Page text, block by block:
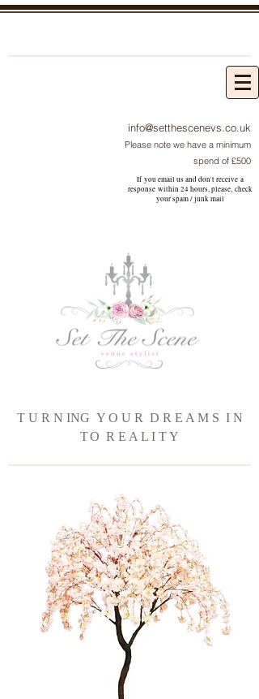
info@setthescenevs.co.uk
Please note we have a minimum
spend of £500
If you email us and don't receive a
response within 24 hours, please, check
yourspam / junkmail
T U R N ING Y O U R D R E A M S I N
TO R E A L I T Y